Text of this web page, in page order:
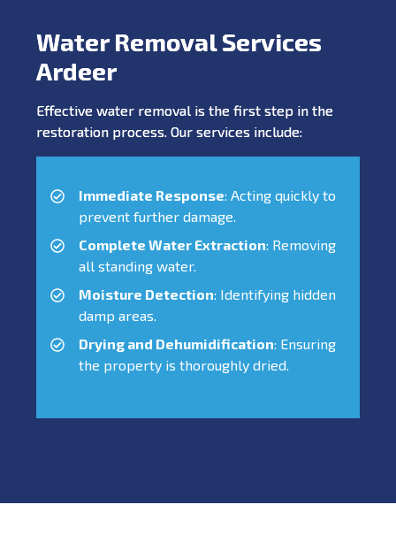
Water Removal Services
Ardeer
Effective water removal is the first step in the
restoration process. Our services include:
Immediate Response: Acting quickly to
prevent further damage.
Complete Water Extraction: Removing
all standing water.
Moisture Detection: Identifying hidden
damp areas.
Drying and Dehumidification: Ensuring
the property is thoroughly dried.